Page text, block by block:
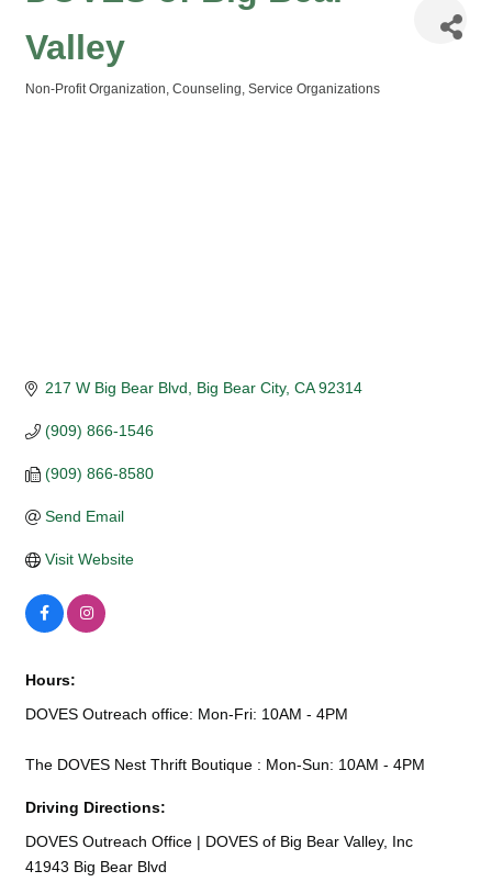
Valley
Non-Profit Organization Counseling Service Organizations
217 W Big Bear Blvd Big Bear City CA 92314
(909) 866-1546
(909) 866-8580
Send Email
Visit Website
Hours:
DOVES Outreach office: Mon-Fri: 10AM - 4PM
The DOVES Nest Thrift Boutique : Mon-Sun: 10AM - 4PM
Driving Directions:
DOVES Outreach Office | DOVES of Big Bear Valley, Inc
41943 Big Bear Blvd